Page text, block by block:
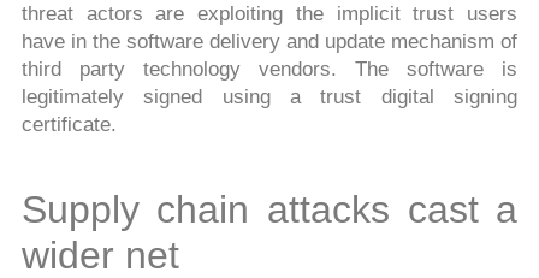
threat actors are exploiting the implicit trust users
have in the software delivery and update mechanism of
third party technology vendors. The software is
legitimately signed using a trust digital signing
certificate.
Supply chain attacks cast a
wider net